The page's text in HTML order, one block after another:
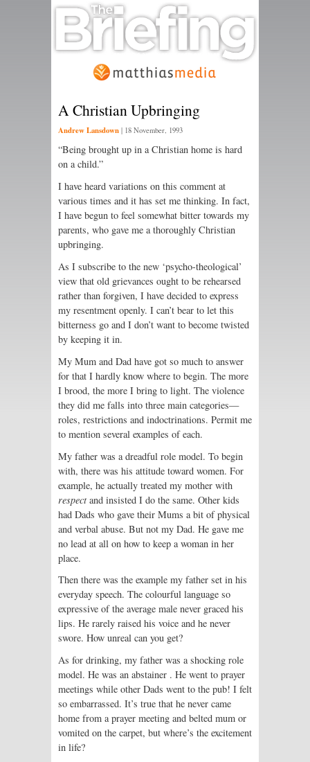
A Christian Upbringing
Andrew Lansdown | 18 November, 1993
“Being brought up in a Christian home is hard
on a child.”
I have heard variations on this comment at
various times and it has set me thinking. In fact,
I have begun to feel somewhat bitter towards my
parents, who gave me a thoroughly Christian
upbringing.
As I subscribe to the new ‘psycho-theological’
view that old grievances ought to be rehearsed
rather than forgiven, I have decided to express
my resentment openly. I can’t bear to let this
bitterness go and I don’t want to become twisted
by keeping it in.
My Mum and Dad have got so much to answer
for that I hardly know where to begin. The more
I brood, the more I bring to light. The violence
they did me falls into three main categories—
roles, restrictions and indoctrinations. Permit me
to mention several examples of each.
My father was a dreadful role model. To begin
with, there was his attitude toward women. For
example, he actually treated my mother with
respect and insisted I do the same. Other kids
had Dads who gave their Mums a bit of physical
and verbal abuse. But not my Dad. He gave me
no lead at all on how to keep a woman in her
place.
Then there was the example my father set in his
everyday speech. The colourful language so
expressive of the average male never graced his
lips. He rarely raised his voice and he never
swore. How unreal can you get?
As for drinking, my father was a shocking role
model. He was an abstainer . He went to prayer
meetings while other Dads went to the pub! I felt
so embarrassed. It’s true that he never came
home from a prayer meeting and belted mum or
vomited on the carpet, but where’s the excitement
in life?